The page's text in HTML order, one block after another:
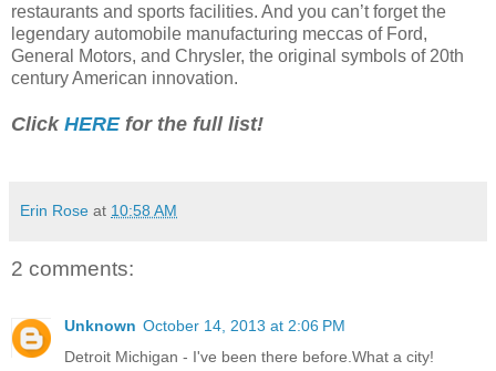
restaurants and sports facilities. And you can’t forget the
legendary automobile manufacturing meccas of Ford,
General Motors, and Chrysler, the original symbols of 20th
century American innovation.
Click HEREfor the full list!
Erin Rose at 10:58 AM
2 comments:
Unknown October 14, 2013 at 2:06 PM
Detroit Michigan - I've been there before.What a city!